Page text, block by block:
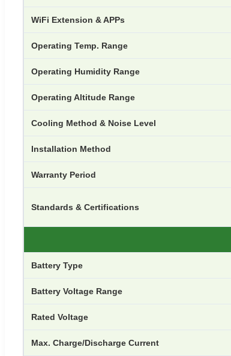
WiFi Extension & APPs
Operating Temp. Range
Operating Humidity Range
Operating Altitude Range
Cooling Method & Noise Level
Installation Method
Warranty Period
Standards & Certifications
Battery Type
Battery Voltage Range
Rated Voltage
Max. Charge/Discharge Current